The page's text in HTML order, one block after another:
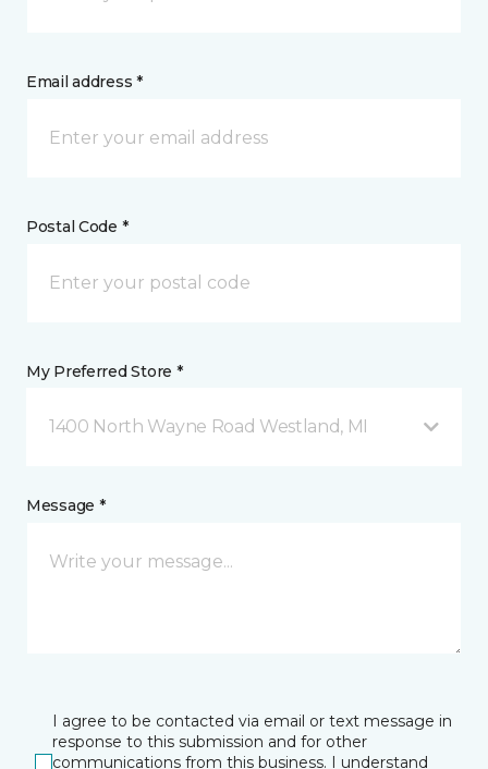
Email address *
Postal Code *
My Preferred Store *
1400 North Wayne Road Westland, MI
Message *
I agree to be contacted via email or text message in
response to this submission and for other
communications from this business. I understand